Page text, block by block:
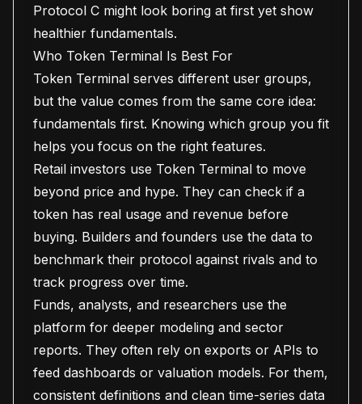
Protocol C might look boring at first yet show
healthier fundamentals.
Who Token Terminal Is Best For
Token Terminal serves different user groups,
but the value comes from the same core idea:
fundamentals first. Knowing which group you fit
helps you focus on the right features.
Retail investors use Token Terminal to move
beyond price and hype. They can check if a
token has real usage and revenue before
buying. Builders and founders use the data to
benchmark their protocol against rivals and to
track progress over time.
Funds, analysts, and researchers use the
platform for deeper modeling and sector
reports. They often rely on exports or APIs to
feed dashboards or valuation models. For them,
consistent definitions and clean time-series data